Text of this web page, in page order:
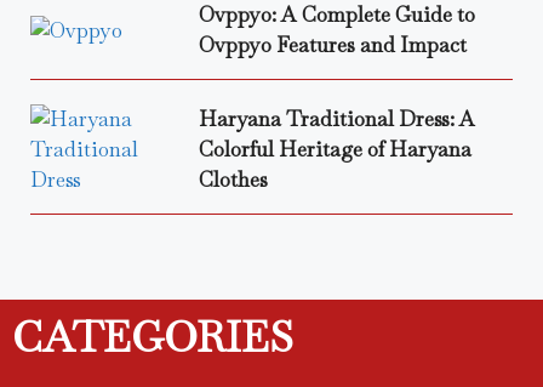
Ovppyo: A Complete Guide to
Ovppyo Features and Impact
Haryana Traditional Dress: A
Colorful Heritage of Haryana
Clothes
CATEGORIES